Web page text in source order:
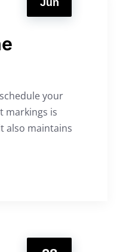
your
markings is
also maintains